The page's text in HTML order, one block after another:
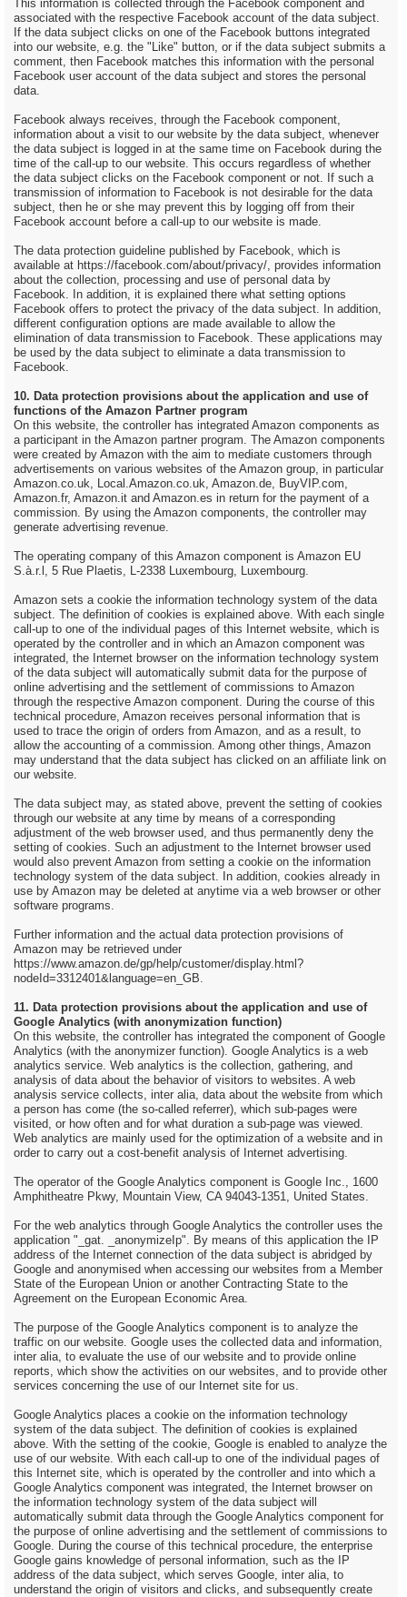
This information is collected through the Facebook component and
associated with the respective Facebook account of the data subject.
If the data subject clicks on one of the Facebook buttons integrated
into our website, e.g. the "Like" button, or if the data subject submits a
comment, then Facebook matches this information with the personal
Facebook user account of the data subject and stores the personal
data.
Facebook always receives, through the Facebook component,
information about a visit to our website by the data subject, whenever
the data subject is logged in at the same time on Facebook during the
time of the call-up to our website. This occurs regardless of whether
the data subject clicks on the Facebook component or not. If such a
transmission of information to Facebook is not desirable for the data
subject, then he or she may prevent this by logging off from their
Facebook account before a call-up to our website is made.
The data protection guideline published by Facebook, which is
available at https://facebook.com/about/privacy/, provides information
about the collection, processing and use of personal data by
Facebook. In addition, it is explained there what setting options
Facebook offers to protect the privacy of the data subject. In addition,
different configuration options are made available to allow the
elimination of data transmission to Facebook. These applications may
be used by the data subject to eliminate a data transmission to
Facebook.
10. Data protection provisions about the application and use of
functions of the Amazon Partner program
On this website, the controller has integrated Amazon components as
a participant in the Amazon partner program. The Amazon components
were created by Amazon with the aim to mediate customers through
advertisements on various websites of the Amazon group, in particular
Amazon.co.uk, Local.Amazon.co.uk, Amazon.de, BuyVIP.com,
Amazon.fr, Amazon.it and Amazon.es in return for the payment of a
commission. By using the Amazon components, the controller may
generate advertising revenue.
The operating company of this Amazon component is Amazon EU
S.à.r.l, 5 Rue Plaetis, L-2338 Luxembourg, Luxembourg.
Amazon sets a cookie the information technology system of the data
subject. The definition of cookies is explained above. With each single
call-up to one of the individual pages of this Internet website, which is
operated by the controller and in which an Amazon component was
integrated, the Internet browser on the information technology system
of the data subject will automatically submit data for the purpose of
online advertising and the settlement of commissions to Amazon
through the respective Amazon component. During the course of this
technical procedure, Amazon receives personal information that is
used to trace the origin of orders from Amazon, and as a result, to
allow the accounting of a commission. Among other things, Amazon
may understand that the data subject has clicked on an affiliate link on
our website.
The data subject may, as stated above, prevent the setting of cookies
through our website at any time by means of a corresponding
adjustment of the web browser used, and thus permanently deny the
setting of cookies. Such an adjustment to the Internet browser used
would also prevent Amazon from setting a cookie on the information
technology system of the data subject. In addition, cookies already in
use by Amazon may be deleted at anytime via a web browser or other
software programs.
Further information and the actual data protection provisions of
Amazon may be retrieved under
https://www.amazon.de/gp/help/customer/display.html?
nodeId=3312401&language=en_GB.
11. Data protection provisions about the application and use of
Google Analytics (with anonymization function)
On this website, the controller has integrated the component of Google
Analytics (with the anonymizer function). Google Analytics is a web
analytics service. Web analytics is the collection, gathering, and
analysis of data about the behavior of visitors to websites. A web
analysis service collects, inter alia, data about the website from which
a person has come (the so-called referrer), which sub-pages were
visited, or how often and for what duration a sub-page was viewed.
Web analytics are mainly used for the optimization of a website and in
order to carry out a cost-benefit analysis of Internet advertising.
The operator of the Google Analytics component is Google Inc., 1600
Amphitheatre Pkwy, Mountain View, CA 94043-1351, United States.
For the web analytics through Google Analytics the controller uses the
application "_gat. _anonymizeIp". By means of this application the IP
address of the Internet connection of the data subject is abridged by
Google and anonymised when accessing our websites from a Member
State of the European Union or another Contracting State to the
Agreement on the European Economic Area.
The purpose of the Google Analytics component is to analyze the
traffic on our website. Google uses the collected data and information,
inter alia, to evaluate the use of our website and to provide online
reports, which show the activities on our websites, and to provide other
services concerning the use of our Internet site for us.
Google Analytics places a cookie on the information technology
system of the data subject. The definition of cookies is explained
above. With the setting of the cookie, Google is enabled to analyze the
use of our website. With each call-up to one of the individual pages of
this Internet site, which is operated by the controller and into which a
Google Analytics component was integrated, the Internet browser on
the information technology system of the data subject will
automatically submit data through the Google Analytics component for
the purpose of online advertising and the settlement of commissions to
Google. During the course of this technical procedure, the enterprise
Google gains knowledge of personal information, such as the IP
address of the data subject, which serves Google, inter alia, to
understand the origin of visitors and clicks, and subsequently create